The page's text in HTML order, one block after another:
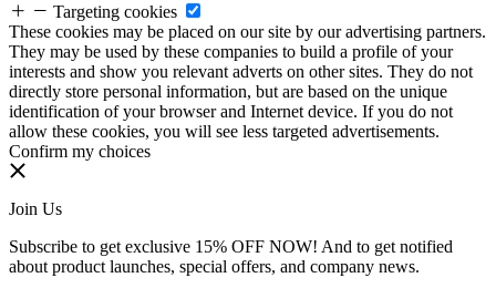
Targeting cookies
These cookies may be placed on our site by our advertising partners.
They may be used by these companies to build a profile of your
interests and show you relevant adverts on other sites. They do not
directly store personal information, but are based on the unique
identification of your browser and Internet device. If you do not
allow these cookies, you will see less targeted advertisements.
Confirm my choices
Join Us
Subscribe to get exclusive 15% OFF NOW! And to get notified
about product launches, special offers, and company news.